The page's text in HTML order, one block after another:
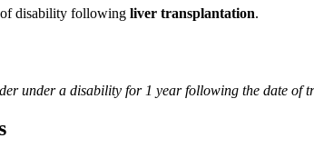
of disability following liver transplantation.
under a disability for 1 year following the date of